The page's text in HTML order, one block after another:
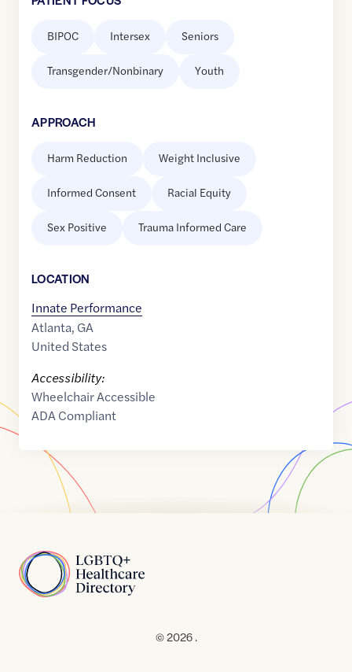
BIPOC Intersex Seniors
Transgender/Nonbinary Youth
APPROACH
Harm Reduction Weight Inclusive
Informed Consent Racial Equity
Sex Positive Trauma Informed Care
LOCATION
Innate Performance
Atlanta, GA
United States
Accessibility:
Wheelchair Accessible
ADA Compliant
Home
© 2026 .